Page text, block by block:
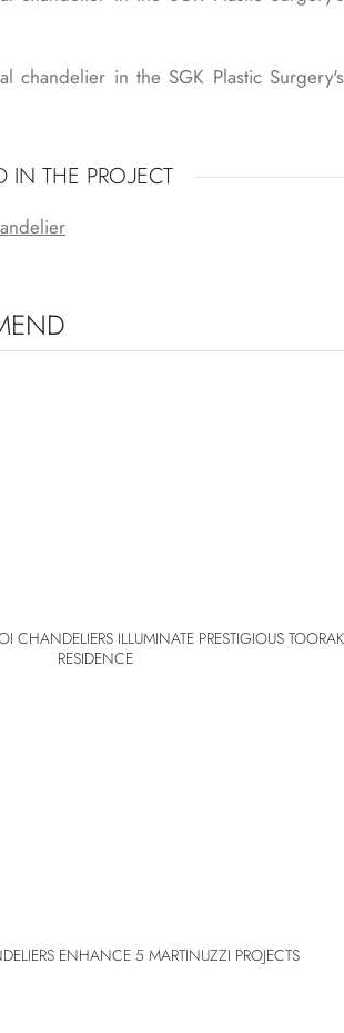
IN THE PROJECT
CHANDELIERS ILLUMINATE PRESTIGIOUS TOORAK
RESIDENCE
ENHANCE 5 MARTINUZZI PROJECTS